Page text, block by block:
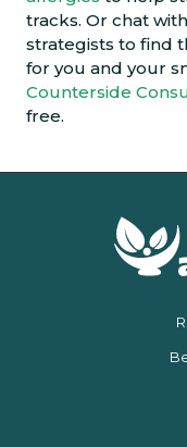
tracks. Or chat
strategists to find
for you and your
Counterside
free.